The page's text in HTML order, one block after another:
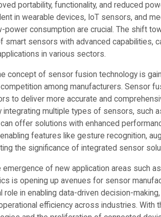
portability, functionality, and reduced
in wearable devices, IoT sensors, and
power consumption are crucial. The shift
smart sensors with advanced capabilities,
in various sectors.
concept of sensor fusion technology is
among manufacturers. Sensor
to deliver more accurate and
integrating multiple types of sensors, such
offer solutions with enhanced
features like gesture recognition,
the significance of integrated sensor
emergence of new application areas such
is opening up avenues for sensor
role in enabling data-driven decision-
efficiency across industries. With